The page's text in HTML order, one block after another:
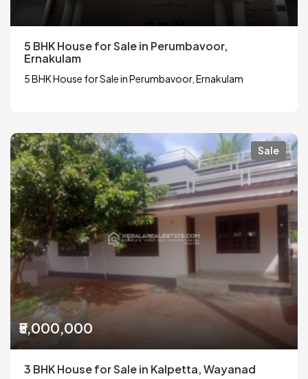
5 BHK House for Sale in Perumbavoor,
Ernakulam
5 BHK House for Sale in Perumbavoor, Ernakulam
Sale
₹5,000,000
3 BHK House for Sale in Kalpetta, Wayanad